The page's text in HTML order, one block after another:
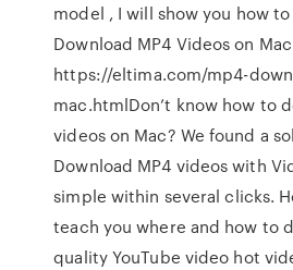
model , I will show you how
Download MP4 Videos on
https://eltima.com/mp4-
mac.htmlDon’t know how to
videos on Mac? We found a
Download MP4 videos with
simple within several clicks.
teach you where and how to
quality YouTube video hot